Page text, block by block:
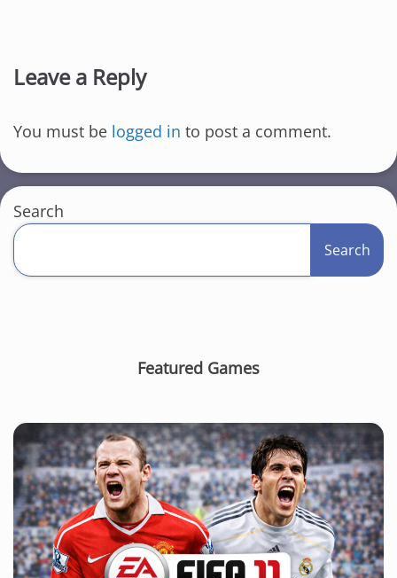
Leave a Reply
You must be logged in to post a comment.
Search
Search
Featured Games